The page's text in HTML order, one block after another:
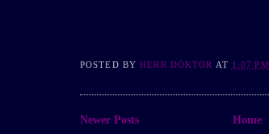
POSTED BYHERR DÖKTOR AT 1:07 PM
Newer Posts Home